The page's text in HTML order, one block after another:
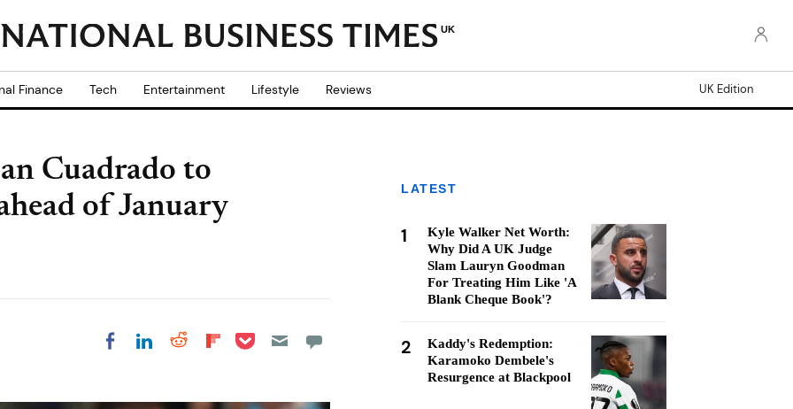
UK
Finance Tech Entertainment Lifestyle Reviews UK Edition
Cuadrado to
of January
Share on Facebook
Share on LinkedIn
Share on Reddit
Share on
Share on Pocket
LATEST
1
Kyle Walker Net Worth:
Why Did A UK Judge
Slam Lauryn Goodman
For Treating Him Like 'A
Blank Cheque Book'?
2
Kaddy's Redemption:
Karamoko Dembele's
Resurgence at Blackpool